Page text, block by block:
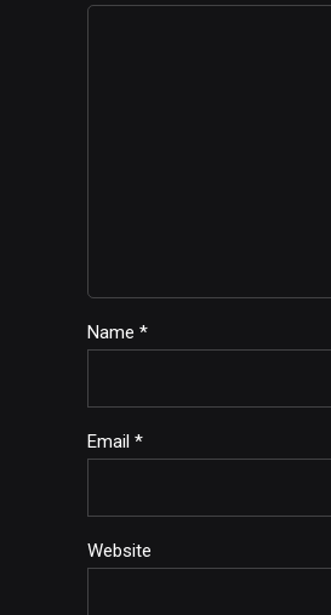
Name *
Email *
Website